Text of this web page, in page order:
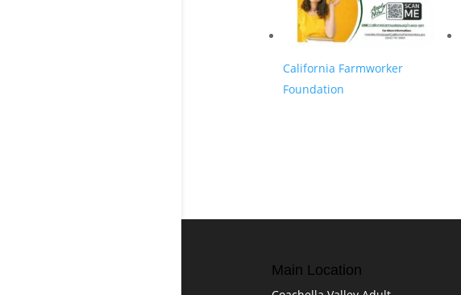
California Farmworker
Foundation
Main Location